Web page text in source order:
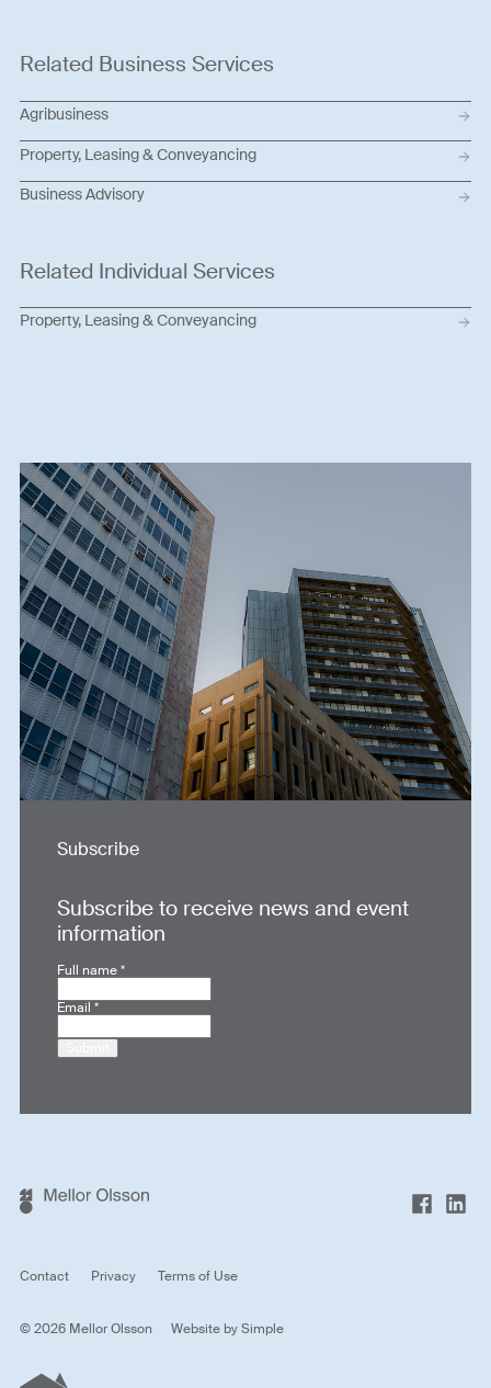
Related Business Services
Agribusiness
Property, Leasing & Conveyancing
Business Advisory
Related Individual Services
Property, Leasing & Conveyancing
Subscribe
Subscribe to receive news and event
information
Full name*
Email*
Contact Privacy Terms of Use
© 2026 Mellor Olsson Website bySimple